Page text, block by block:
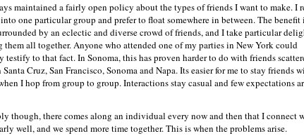
maintained a fairly open policy about the types of friends I want to make. I
one particular group and prefer to float somewhere in between. The benefit
by an eclectic and diverse crowd of friends, and I take particular
them all together. Anyone who attended one of my parties in New York could
testify to that fact. In Sonoma, this has proven harder to do with friends
Santa Cruz, San Francisco, Sonoma and Napa. Its easier for me to stay friends
I hop from group to group. Interactions stay casual and few expectations
though, there comes along an individual every now and then that I connect
well, and we spend more time together. This is when the problems arise.